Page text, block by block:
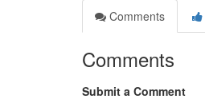
Comments
Comments
Submit a Comment